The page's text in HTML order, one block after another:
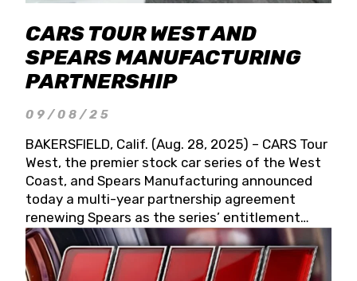
CARS TOUR WEST AND
SPEARS MANUFACTURING
PARTNERSHIP
09/08/25
BAKERSFIELD, Calif. (Aug. 28, 2025) – CARS Tour
West, the premier stock car series of the West
Coast, and Spears Manufacturing announced
today a multi-year partnership agreement
renewing Spears as the series’ entitlement
partner for 2026 and beyond. Spears CARS Tour
West officials also confirmed a 15-race schedule
for 2026, kicking off at Tucson Speedway with